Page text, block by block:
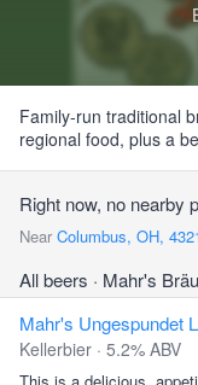
Family-run traditional
regional food, plus a
Right now, no nearby
Near Columbus, OH,
All beers · Mahr's Bräu
Mahr's Ungespundet
Kellerbier · 5.2% ABV